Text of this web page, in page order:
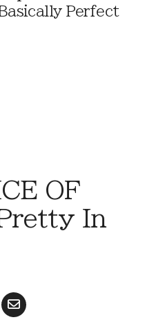
Perfect
OF
In